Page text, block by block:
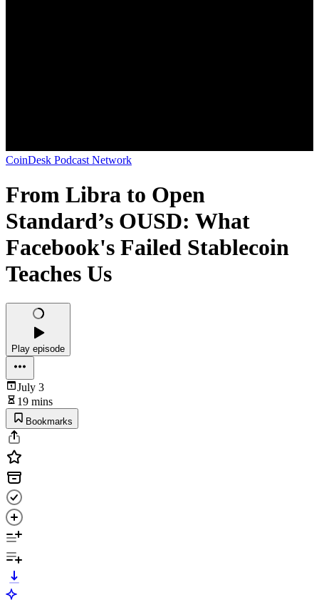
CoinDesk Podcast Network
From Libra to Open
Standard’s OUSD: What
Facebook's Failed Stablecoin
Teaches Us
Play episode
July 3
19 mins
Bookmarks